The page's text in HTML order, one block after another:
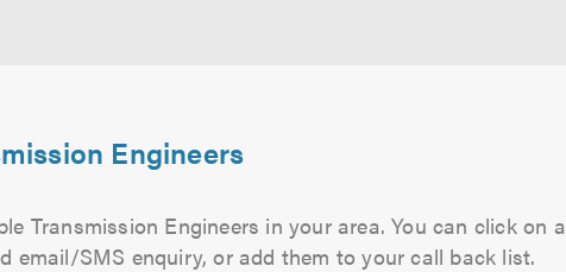
Engineers
Transmission Engineers in your area. You can click on a
email/SMS enquiry, or add them to your call back list.